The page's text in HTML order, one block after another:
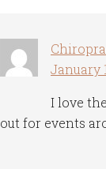
January
I love
out for events